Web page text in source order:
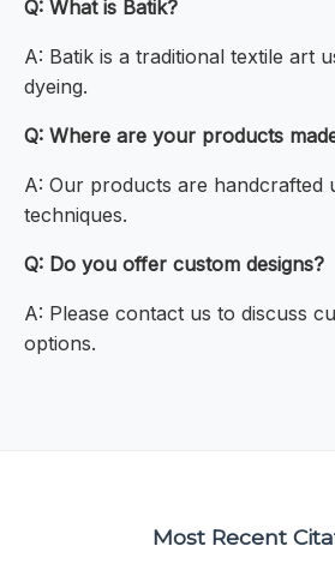
Q: What is Batik?
A: Batik is a traditional textile art
dyeing.
Q: Where are your products
A: Our products are handcrafted
techniques.
Q: Do you offer custom designs?
A: Please contact us to discuss
options.
Most Recent